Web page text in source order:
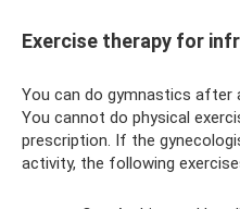
Exercise therapy for
You can do gymnastics after
You cannot do physical
prescription. If the
activity, the following